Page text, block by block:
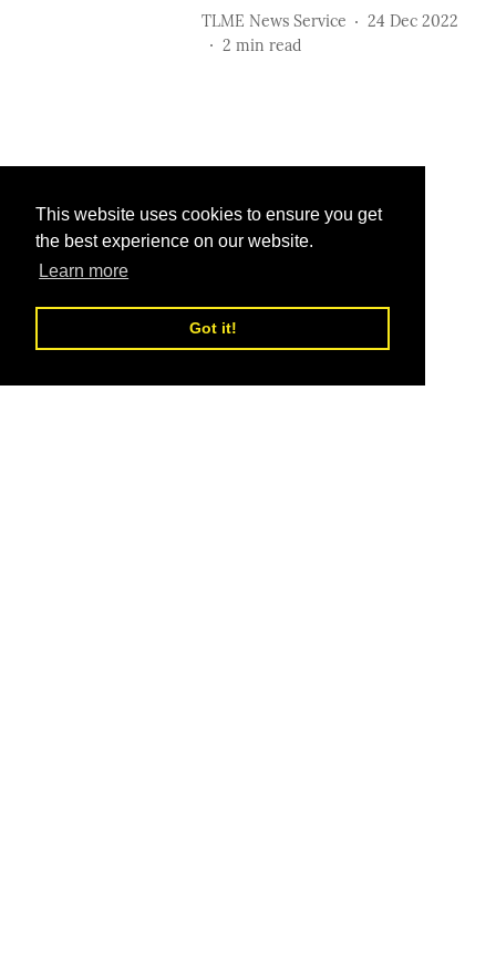
This website uses cookies to ensure you get
the best experience on our website.
Learn more
Got it!
TLME News Service
24 Dec 2022
2 min read